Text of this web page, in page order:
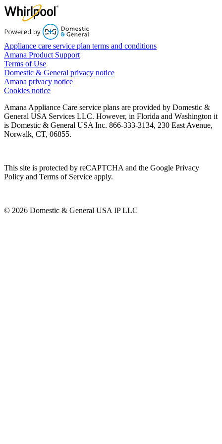
Appliance care service plan terms and conditions
Amana Product Support
Terms of Use
Domestic & General privacy notice
Amana privacy notice
Cookies notice
Amana Appliance Care service plans are provided by Domestic &
General USA Services LLC. However, in Florida and Washington it
is Domestic & General USA Inc. 866-333-3134, 230 East Avenue,
Norwalk, CT, 06855.
This site is protected by reCAPTCHA and the Google Privacy
Policy and Terms of Service apply.
© 2026 Domestic & General USA IP LLC